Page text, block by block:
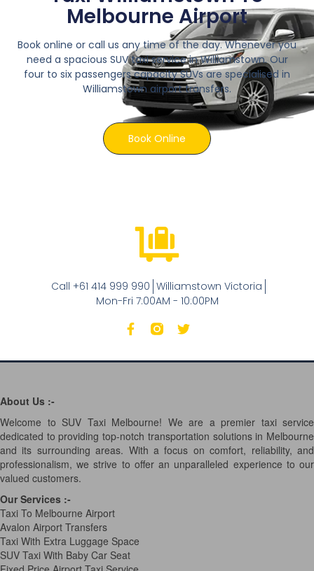
Melbourne Airport
Book online or call us any time of the day. Whenever you
need a spacious SUV taxi service in Williamstown. Our
four to six passengers capacity SUVs are specialised in
Williamstown airport transfers.
Book Online
Call +61 414 999 990 Williamstown Victoria
Mon-Fri 7:00AM - 10:00PM
About Us :-
Welcome to SUV Taxi Melbourne! We are a premier taxi service
dedicated to providing top-notch transportation solutions in Melbourne
and its surrounding areas. With a focus on comfort, reliability, and
professionalism, we strive to offer an unparalleled experience to our
valued customers.
Our Services :-
Taxi To Melbourne Airport
Avalon Airport Transfers
Taxi With Extra Luggage Space
SUV Taxi With Baby Car Seat